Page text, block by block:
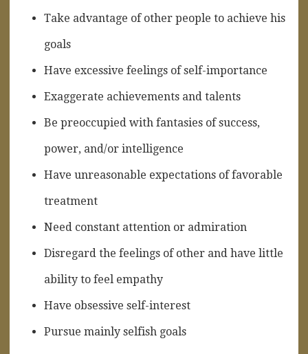
Take advantage of other people to achieve his
goals
Have excessive feelings of self-importance
Exaggerate achievements and talents
Be preoccupied with fantasies of success,
power, and/or intelligence
Have unreasonable expectations of favorable
treatment
Need constant attention or admiration
Disregard the feelings of other and have little
ability to feel empathy
Have obsessive self-interest
Pursue mainly selfish goals